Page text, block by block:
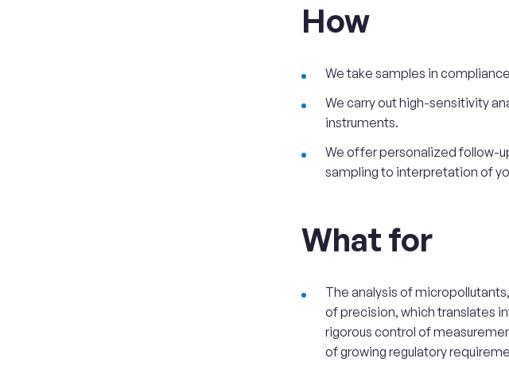
How
We take samples in
We carry out high-sensitivity
instruments.
We offer personalized follow-
sampling to interpretation of
What for
The analysis of
of precision, which translates
rigorous control of
of growing regulatory